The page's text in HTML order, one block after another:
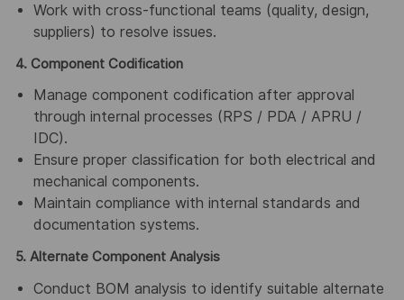
Work with cross-functional teams (quality, design,
suppliers) to resolve issues.
4. Component Codification
Manage component codification after approval
through internal processes (RPS / PDA / APRU /
IDC).
Ensure proper classification for both electrical and
mechanical components.
Maintain compliance with internal standards and
documentation systems.
5. Alternate Component Analysis
Conduct BOM analysis to identify suitable alternate